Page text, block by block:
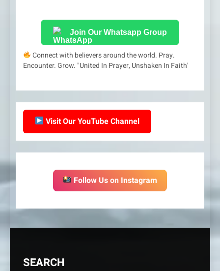
Join Our Whatsapp Group
Connect with believers around the world. Pray.
Encounter. Grow. "United In Prayer, Unshaken In Faith'
Visit Our YouTube Channel
Follow Us on Instagram
SEARCH